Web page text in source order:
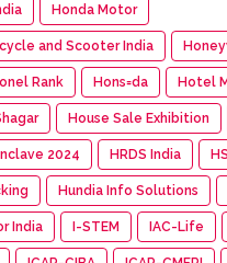
Honda Motor
and Scooter India
Rank Hons=da Hotel
House Sale Exhibition
2024 HRDS India
Hundia Info Solutions
India I-STEM IAC-Life